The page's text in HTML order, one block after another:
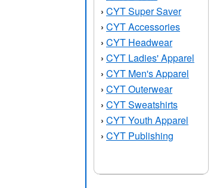
› CYT Super Saver
› CYT Accessories
› CYT Headwear
› CYT Ladies' Apparel
› CYT Men's Apparel
› CYT Outerwear
› CYT Sweatshirts
› CYT Youth Apparel
› CYT Publishing